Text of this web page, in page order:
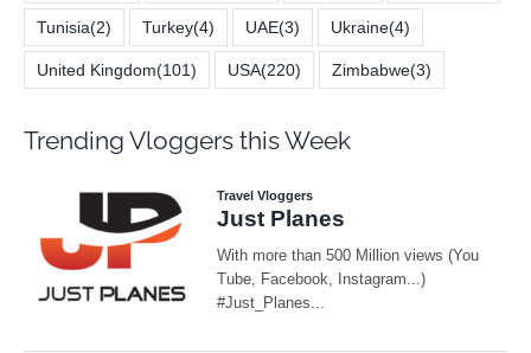
Tunisia(2) Turkey(4) UAE(3) Ukraine(4)
United Kingdom(101) USA(220) Zimbabwe(3)
Trending Vloggers this Week